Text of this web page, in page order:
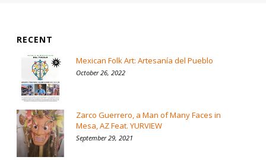
RECENT
Mexican Folk Art: Artesanía del Pueblo
October 26, 2022
Zarco Guerrero, a Man of Many Faces in
Mesa, AZ Feat. YURVIEW
September 29, 2021